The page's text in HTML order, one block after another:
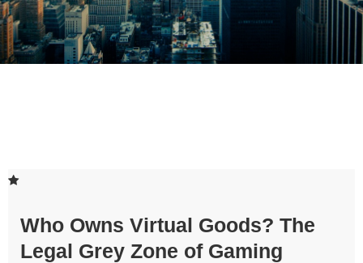
Who Owns Virtual Goods? The
Legal Grey Zone of Gaming